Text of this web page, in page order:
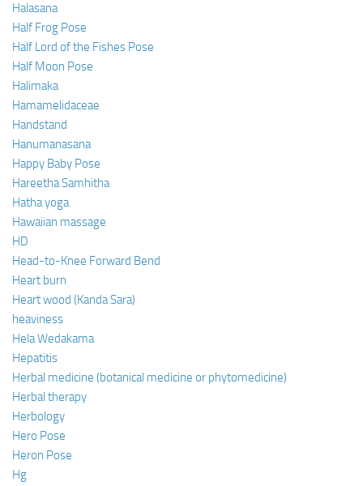
Halasana
Half Frog Pose
Half Lord of the Fishes Pose
Half Moon Pose
Halimaka
Hamamelidaceae
Handstand
Hanumanasana
Happy Baby Pose
Hareetha Samhitha
Hatha yoga
Hawaiian massage
HD
Head-to-Knee Forward Bend
Heart burn
Heart wood (Kanda Sara)
heaviness
Hela Wedakama
Hepatitis
Herbal medicine (botanical medicine or phytomedicine)
Herbal therapy
Herbology
Hero Pose
Heron Pose
Hg